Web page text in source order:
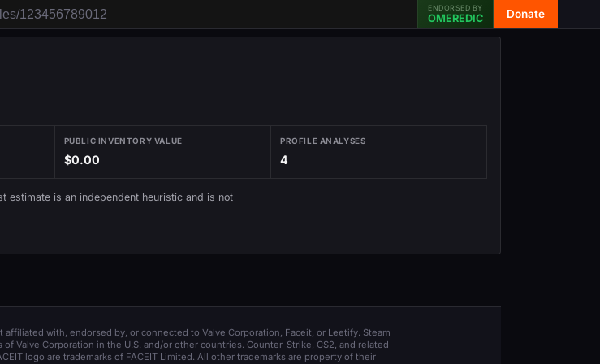
ENDORSED BY
OMEREDIC Donate
PUBLIC INVENTORY VALUE
$0.00
PROFILE ANALYSES
4
estimate is an independent heuristic and is not
with, endorsed by, or connected to Valve Corporation, Faceit, or Leetify. Steam
Valve Corporation in the U.S. and/or other countries. Counter-Strike, CS2, and related
logo are trademarks of FACEIT Limited. All other trademarks are property of their